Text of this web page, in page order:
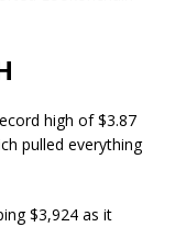
high of $3.87
pulled everything
$3,924 as it